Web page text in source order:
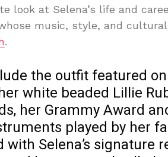
look at Selena’s life and
music, style, and
.
the outfit featured
white beaded Lillie
her Grammy Award
played by her
Selena’s signature